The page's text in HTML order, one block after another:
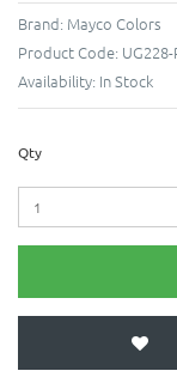
Brand: Mayco Colors
Product Code:
Availability: In Stock
Qty